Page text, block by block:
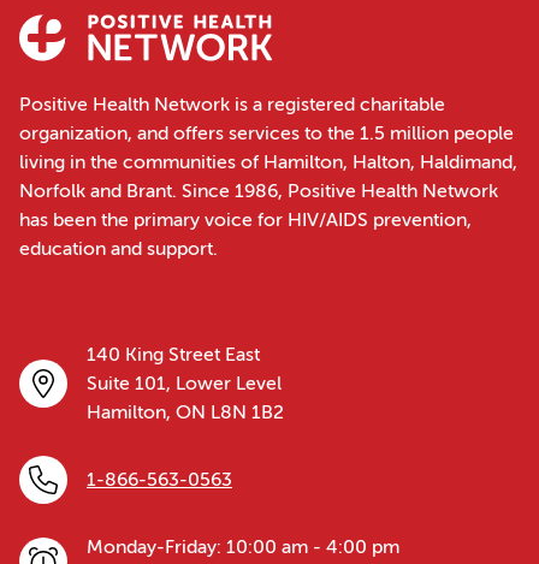
Positive Health Network is a registered charitable
organization, and offers services to the 1.5 million people
living in the communities of Hamilton, Halton, Haldimand,
Norfolk and Brant. Since 1986, Positive Health Network
has been the primary voice for HIV/AIDS prevention,
education and support.
140 King Street East
Suite 101, Lower Level
Hamilton, ON L8N 1B2
1-866-563-0563
Monday-Friday: 10:00 am - 4:00 pm